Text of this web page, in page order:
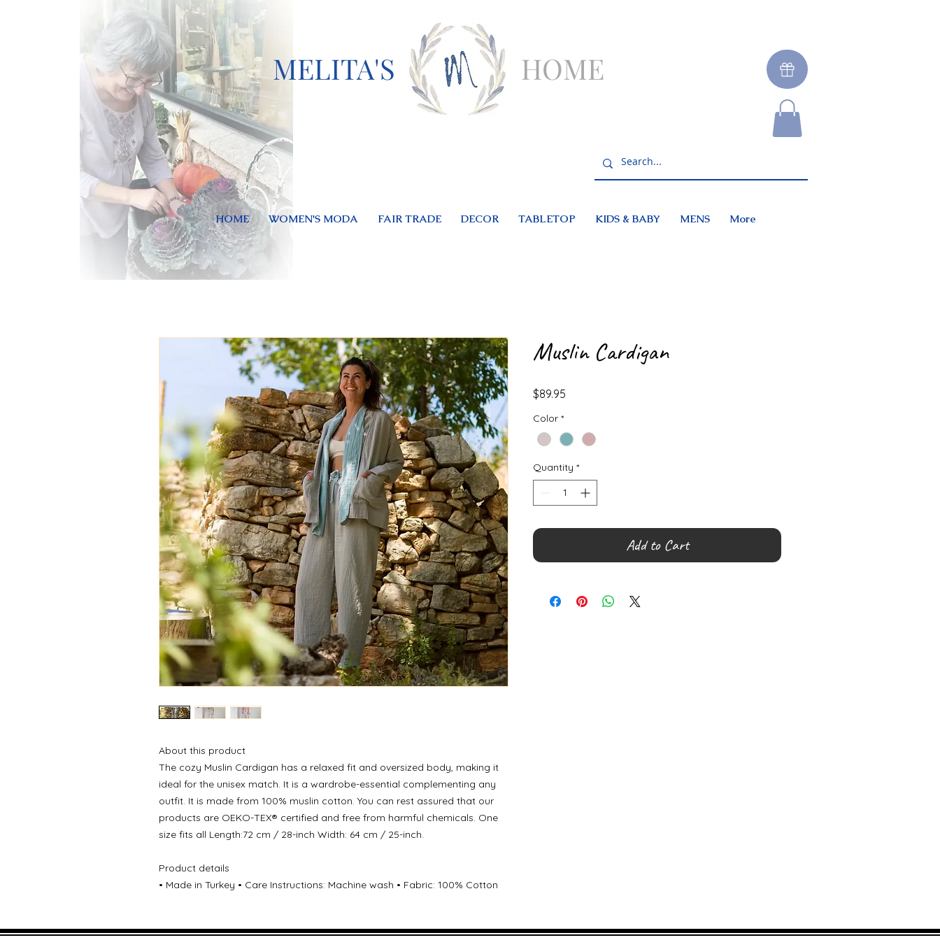
MELITA'S HOME
HOME WOMEN'S MODA FAIR TRADE DECOR TABLETOP KIDS & BABY MENS More
About this product
The cozy Muslin Cardigan has a relaxed fit and oversized body, making it
ideal for the unisex match. It is a wardrobe-essential complementing any
outfit. It is made from 100% muslin cotton. You can rest assured that our
products are OEKO-TEX® certified and free from harmful chemicals. One
size fits all Length:72 cm / 28-inch Width: 64 cm / 25-inch.
Product details
• Made in Turkey • Care Instructions: Machine wash • Fabric: 100% Cotton
Muslin Cardigan
$89.95
Color *
Quantity *
Add to Cart